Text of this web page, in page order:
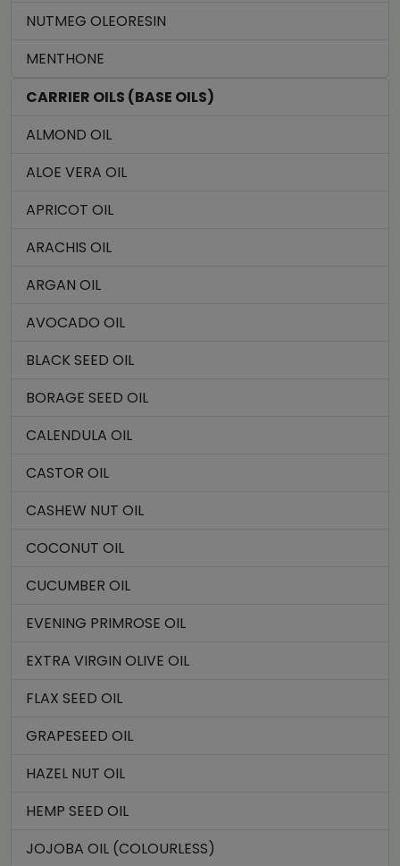
NUTMEG OLEORESIN
MENTHONE
CARRIER OILS (BASE OILS)
ALMOND OIL
ALOE VERA OIL
APRICOT OIL
ARACHIS OIL
ARGAN OIL
AVOCADO OIL
BLACK SEED OIL
BORAGE SEED OIL
CALENDULA OIL
CASTOR OIL
CASHEW NUT OIL
COCONUT OIL
CUCUMBER OIL
EVENING PRIMROSE OIL
EXTRA VIRGIN OLIVE OIL
FLAX SEED OIL
GRAPESEED OIL
HAZEL NUT OIL
HEMP SEED OIL
JOJOBA OIL (COLOURLESS)